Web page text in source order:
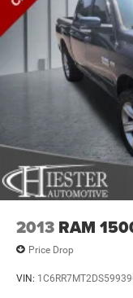
26 Gal. Fuel Tank
Short And Long
Solid Axle Rear
Regenerative 4-
Front Vented
Electric Parking
Lithium Ion (li-
2013 RAM
Price Drop
VIN: